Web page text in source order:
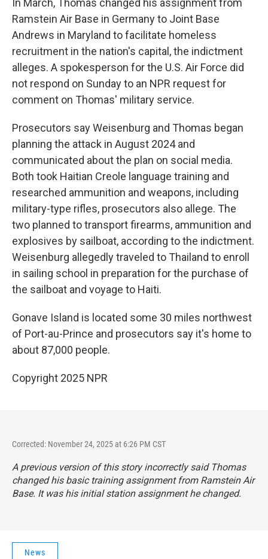
In March, Thomas changed his assignment from
Ramstein Air Base in Germany to Joint Base
Andrews in Maryland to facilitate homeless
recruitment in the nation's capital, the indictment
alleges. A spokesperson for the U.S. Air Force did
not respond on Sunday to an NPR request for
comment on Thomas' military service.
Prosecutors say Weisenburg and Thomas began
planning the attack in August 2024 and
communicated about the plan on social media.
Both took Haitian Creole language training and
researched ammunition and weapons, including
military-type rifles, prosecutors also allege. The
two planned to transport firearms, ammunition and
explosives by sailboat, according to the indictment.
Weisenburg allegedly traveled to Thailand to enroll
in sailing school in preparation for the purchase of
the sailboat and voyage to Haiti.
Gonave Island is located some 30 miles northwest
of Port-au-Prince and prosecutors say it's home to
about 87,000 people.
Copyright 2025 NPR
Corrected: November 24, 2025 at 6:26 PM CST
A previous version of this story incorrectly said Thomas
changed his basic training assignment from Ramstein Air
Base. It was his initial station assignment he changed.
News